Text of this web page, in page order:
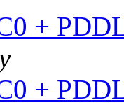
+
+